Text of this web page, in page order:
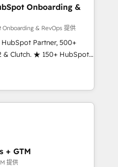
frameworks that
seamless integrations,
with change-
align marketing, sales,
experience across
in dozens of industries,
partner you’ve been
Onboarding &
& RevOps 提供
Partner, 500+
& Clutch. ★ 150+ HubSpot
across the team ★
five continents ★ AI-
obsessed ★
helps
team, migrate your data,
we do ➤
with workflows built
+ GTM
提供